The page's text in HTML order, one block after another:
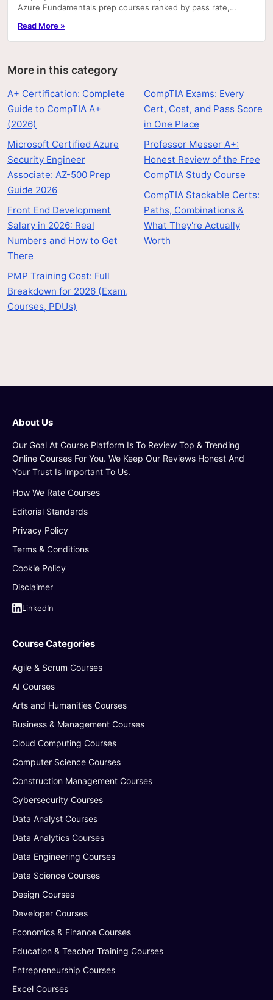
Azure Fundamentals prep courses ranked by pass rate,
Read More »
More in this category
A+ Certification: Complete
Guide to CompTIA A+
(2026)
Microsoft Certified Azure
Security Engineer
Associate: AZ-500 Prep
Guide 2026
Front End Development
Salary in 2026: Real
Numbers and How to Get
There
PMP Training Cost: Full
Breakdown for 2026 (Exam,
Courses, PDUs)
CompTIA Exams: Every
Cert, Cost, and Pass Score
in One Place
Professor Messer A+:
Honest Review of the Free
CompTIA Study Course
CompTIA Stackable Certs:
Paths, Combinations &
What They're Actually
Worth
About Us
Our Goal At Course Platform Is To Review Top & Trending
Online Courses For You. We Keep Our Reviews Honest And
Your Trust Is Important To Us.
How We Rate Courses
Editorial Standards
Privacy Policy
Terms & Conditions
Cookie Policy
Disclaimer
LinkedIn
Course Categories
Agile & Scrum Courses
AI Courses
Arts and Humanities Courses
Business & Management Courses
Cloud Computing Courses
Computer Science Courses
Construction Management Courses
Cybersecurity Courses
Data Analyst Courses
Data Analytics Courses
Data Engineering Courses
Data Science Courses
Design Courses
Developer Courses
Economics & Finance Courses
Education & Teacher Training Courses
Entrepreneurship Courses
Excel Courses